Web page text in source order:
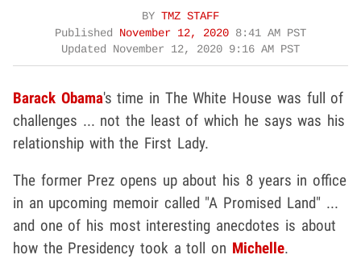
BY TMZ STAFF
Published November 12, 2020 8:41 AM PST
Updated November 12, 2020 9:16 AM PST
Barack Obama's time in The White House was full of
challenges ... not the least of which he says was his
relationship with the First Lady.
The former Prez opens up about his 8 years in office
in an upcoming memoir called "A Promised Land" ...
and one of his most interesting anecdotes is about
how the Presidency took a toll on Michelle.